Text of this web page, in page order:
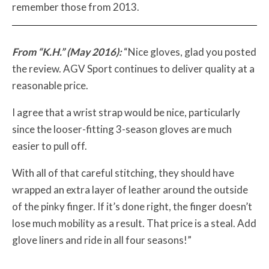
remember those from 2013.
From “K.H.” (May 2016):“Nice gloves, glad you posted
the review. AGV Sport continues to deliver quality at a
reasonable price.
I agree that a wrist strap would be nice, particularly
since the looser-fitting 3-season gloves are much
easier to pull off.
With all of that careful stitching, they should have
wrapped an extra layer of leather around the outside
of the pinky finger. If it’s done right, the finger doesn’t
lose much mobility as a result. That price is a steal. Add
glove liners and ride in all four seasons!”